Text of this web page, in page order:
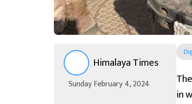
Himalaya Times
Sunday February 4, 2024
in